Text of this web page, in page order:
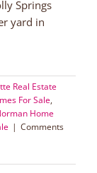
Springs
yard in
Real Estate
For Sale,
Home
| Comments